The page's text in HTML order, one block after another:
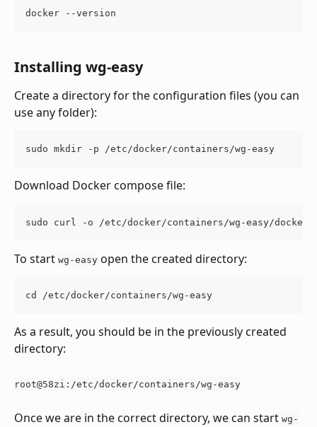
docker --version
Installing wg-easy
Create a directory for the configuration files (you can
use any folder):
sudo mkdir -p /etc/docker/containers/wg-easy
Download Docker compose file:
sudo curl -o /etc/docker/containers/wg-easy/docker-
To start wg-easy open the created directory:
cd /etc/docker/containers/wg-easy
As a result, you should be in the previously created
directory:
root@58zi:/etc/docker/containers/wg-easy
Once we are in the correct directory, we can start wg-